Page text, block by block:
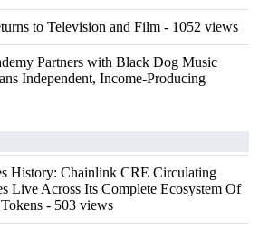
to Television and Film - 1052 views
Partners with Black Dog Music
Independent, Income-Producing
History: Chainlink CRE Circulating
Live Across Its Complete Ecosystem Of
- 503 views